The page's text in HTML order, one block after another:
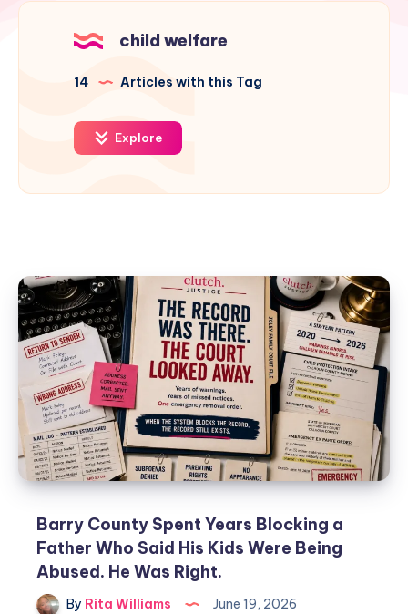
child welfare
14 Articles with this Tag
Explore
Barry County Spent Years Blocking a
Father Who Said His Kids Were Being
Abused. He Was Right.
By Rita Williams June 19, 2026